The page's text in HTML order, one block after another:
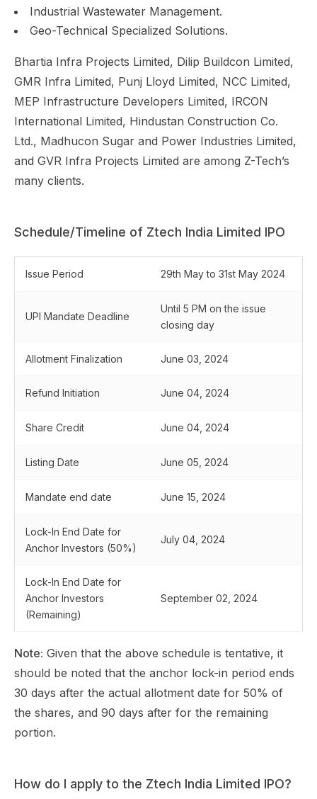
Industrial Wastewater Management.
Geo-Technical Specialized Solutions.
Bhartia Infra Projects Limited, Dilip Buildcon Limited,
GMR Infra Limited, Punj Lloyd Limited, NCC Limited,
MEP Infrastructure Developers Limited, IRCON
International Limited, Hindustan Construction Co.
Ltd., Madhucon Sugar and Power Industries Limited,
and GVR Infra Projects Limited are among Z-Tech’s
many clients.
Schedule/Timeline of Ztech India Limited IPO
Issue Period 29th May to 31st May 2024
UPI Mandate Deadline
Until 5 PM on the issue
closing day
Allotment Finalization June 03, 2024
Refund Initiation June 04, 2024
Share Credit June 04, 2024
Listing Date June 05, 2024
Mandate end date June 15, 2024
Lock-In End Date for
Anchor Investors (50%)
July 04, 2024
Lock-In End Date for
Anchor Investors
(Remaining)
September 02, 2024
Note: Given that the above schedule is tentative, it
should be noted that the anchor lock-in period ends
30 days after the actual allotment date for 50% of
the shares, and 90 days after for the remaining
portion.
How do I apply to the Ztech India Limited IPO?